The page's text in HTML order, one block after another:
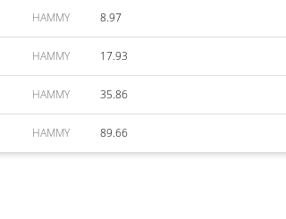
HAMMY 8.97
HAMMY 17.93
HAMMY 35.86
HAMMY 89.66